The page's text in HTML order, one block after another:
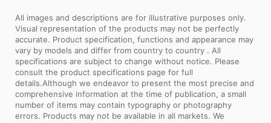
All images and descriptions are for illustrative purposes only.
Visual representation of the products may not be perfectly
accurate. Product specification, functions and appearance may
vary by models and differ from country to country . All
specifications are subject to change without notice. Please
consult the product specifications page for full
details.Although we endeavor to present the most precise and
comprehensive information at the time of publication, a small
number of items may contain typography or photography
errors. Products may not be available in all markets. We